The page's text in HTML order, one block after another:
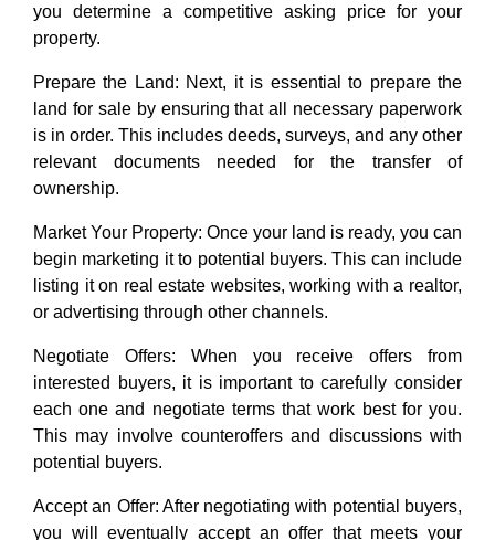
you determine a competitive asking price for your
property.
Prepare the Land: Next, it is essential to prepare the
land for sale by ensuring that all necessary paperwork
is in order. This includes deeds, surveys, and any other
relevant documents needed for the transfer of
ownership.
Market Your Property: Once your land is ready, you can
begin marketing it to potential buyers. This can include
listing it on real estate websites, working with a realtor,
or advertising through other channels.
Negotiate Offers: When you receive offers from
interested buyers, it is important to carefully consider
each one and negotiate terms that work best for you.
This may involve counteroffers and discussions with
potential buyers.
Accept an Offer: After negotiating with potential buyers,
you will eventually accept an offer that meets your